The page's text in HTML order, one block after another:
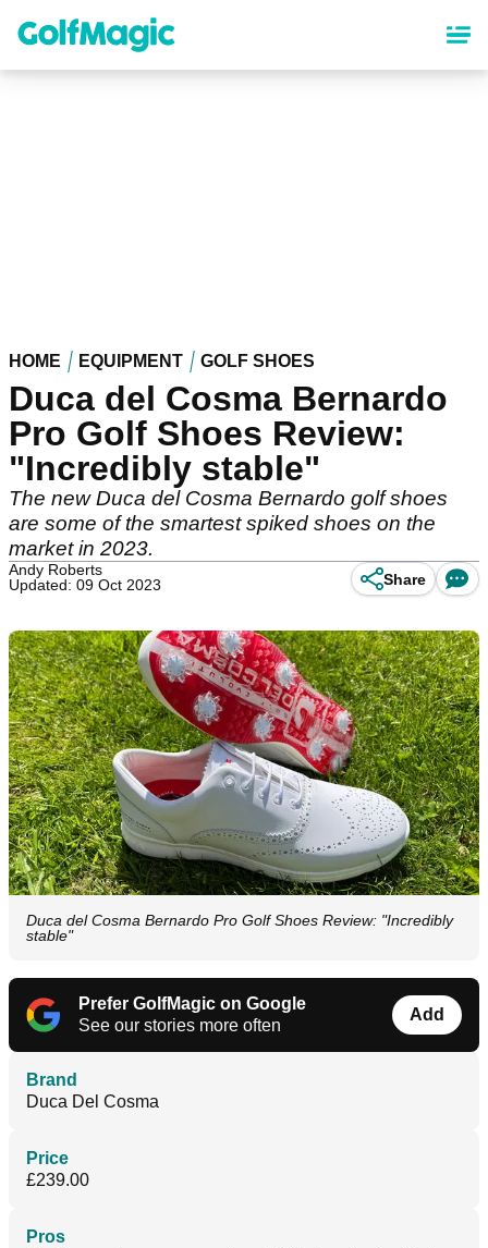
content
HOME EQUIPMENT GOLF SHOES
Duca del Cosma Bernardo
Pro Golf Shoes Review:
"Incredibly stable"
The new Duca del Cosma Bernardo golf shoes
are some of the smartest spiked shoes on the
market in 2023.
Andy Roberts
Updated: 09 Oct 2023
Share
Duca del Cosma Bernardo Pro Golf Shoes Review: "Incredibly
stable"
Prefer GolfMagic on Google
See our stories more often
Add
Brand
Duca Del Cosma
Price
£239.00
Pros